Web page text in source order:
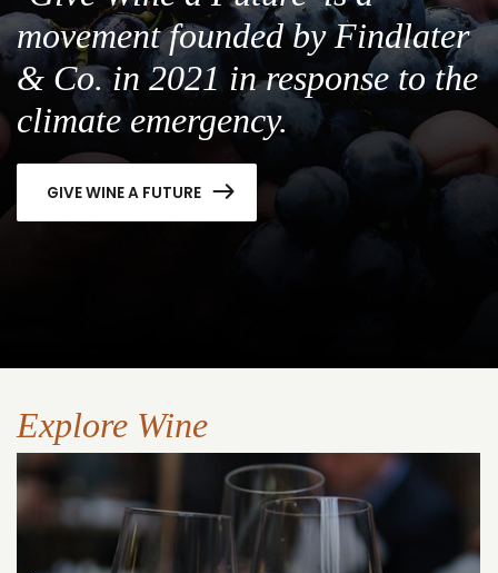
movement founded by Findlater
& Co. in 2021 in response to the
climate emergency.
GIVE WINE A FUTURE
Explore Wine